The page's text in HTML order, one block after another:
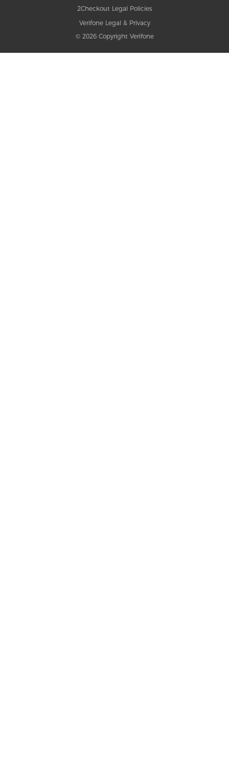
2Checkout Legal Policies
Verifone Legal & Privacy
© 2026 Copyright Verifone